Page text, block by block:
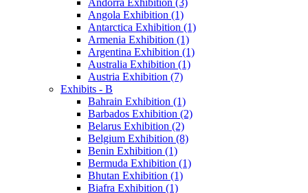
Angola Exhibition (1)
Antarctica Exhibition (1)
Armenia Exhibition (1)
Argentina Exhibition (1)
Australia Exhibition (1)
Austria Exhibition (7)
Exhibits - B
Bahrain Exhibition (1)
Barbados Exhibition (2)
Belarus Exhibition (2)
Belgium Exhibition (8)
Benin Exhibition (1)
Bermuda Exhibition (1)
Bhutan Exhibition (1)
Biafra Exhibition (1)